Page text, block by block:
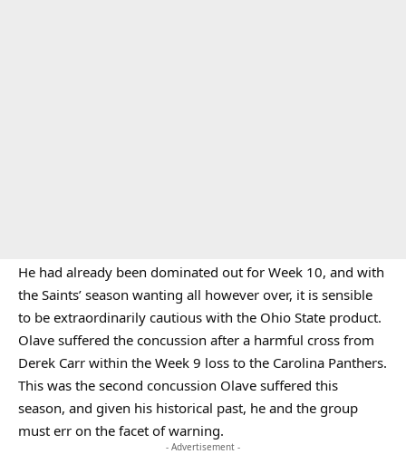
He had already been dominated out for Week 10, and with
the Saints’ season wanting all however over, it is sensible
to be extraordinarily cautious with the Ohio State product.
Olave suffered the concussion after a harmful cross from
Derek Carr within the Week 9 loss to the Carolina Panthers.
This was the second concussion Olave suffered this
season, and given his historical past, he and the group
must err on the facet of warning.
- Advertisement -